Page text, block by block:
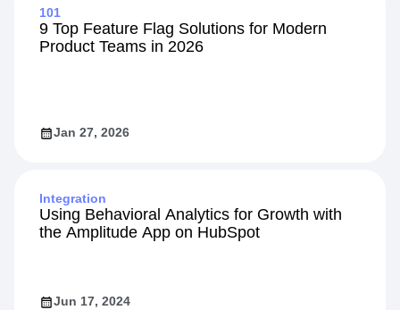
101
9 Top Feature Flag Solutions for Modern
Product Teams in 2026
Jan 27, 2026
Integration
Using Behavioral Analytics for Growth with
the Amplitude App on HubSpot
Jun 17, 2024